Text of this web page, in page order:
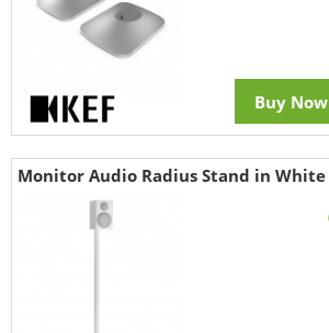
Buy Now
Monitor Audio Radius Stand in White